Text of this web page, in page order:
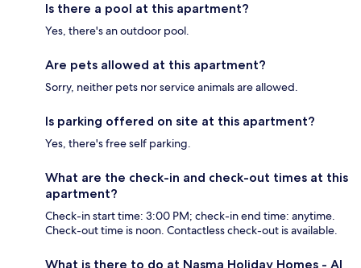
Is there a pool at this apartment?
Yes, there's an outdoor pool.
Are pets allowed at this apartment?
Sorry, neither pets nor service animals are allowed.
Is parking offered on site at this apartment?
Yes, there's free self parking.
What are the check-in and check-out times at this
apartment?
Check-in start time: 3:00 PM; check-in end time: anytime.
Check-out time is noon. Contactless check-out is available.
What is there to do at Nasma Holiday Homes - Al